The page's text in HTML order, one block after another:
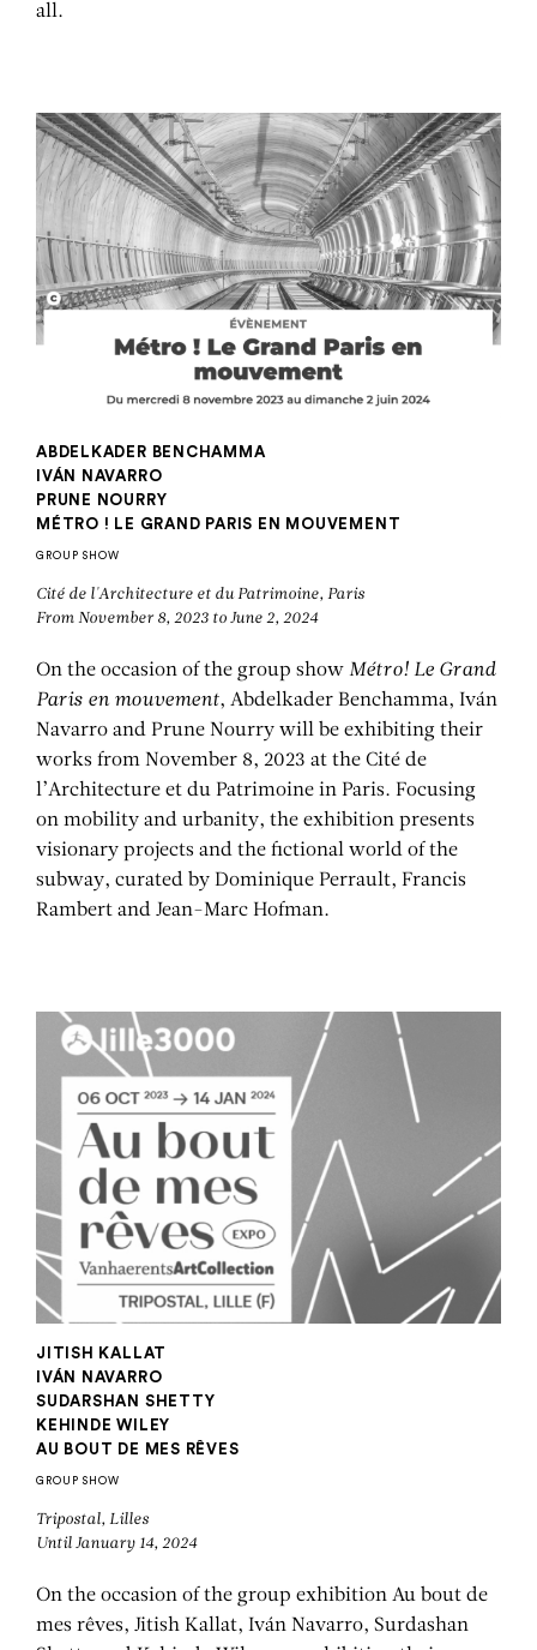
all.
ABDELKADER BENCHAMMA
IVÁN NAVARRO
PRUNE NOURRY
MÉTRO ! LE GRAND PARIS EN MOUVEMENT
GROUP SHOW
Cité de l'Architecture et du Patrimoine, Paris
From November 8, 2023 to June 2, 2024
On the occasion of the group show Métro! Le Grand
Paris en mouvement, Abdelkader Benchamma, Iván
Navarro and Prune Nourry will be exhibiting their
works from November 8, 2023 at the Cité de
l’Architecture et du Patrimoine in Paris. Focusing
on mobility and urbanity, the exhibition presents
visionary projects and the fictional world of the
subway, curated by Dominique Perrault, Francis
Rambert and Jean-Marc Hofman.
JITISH KALLAT
IVÁN NAVARRO
SUDARSHAN SHETTY
KEHINDE WILEY
AU BOUT DE MES RÊVES
GROUP SHOW
Tripostal, Lilles
Until January 14, 2024
On the occasion of the group exhibition Au bout de
mes rêves, Jitish Kallat, Iván Navarro, Surdashan